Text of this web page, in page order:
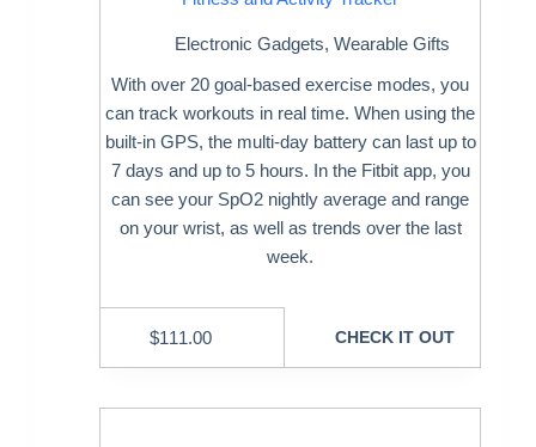
Electronic Gadgets,Wearable Gifts
With over 20 goal-based exercise modes, you
can track workouts in real time. When using the
built-in GPS, the multi-day battery can last up to
7 days and up to 5 hours. In the Fitbit app, you
can see your SpO2 nightly average and range
on your wrist, as well as trends over the last
week.
$111.00 CHECK IT OUT